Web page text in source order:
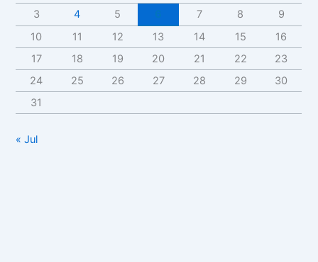
3
4 5 7 8
9
10
11 12 13 14 15
16
17
18 19 20 21 22
23
24
25 26 27 28 29
30
31
« Jul